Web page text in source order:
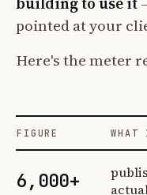
pointed at your
Here's the meter
FIGURE
6,000+